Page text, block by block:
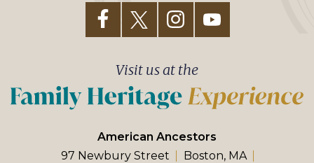
American Ancestors
97 Newbury Street
Boston, MA
Visit us at the